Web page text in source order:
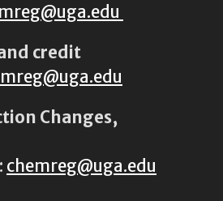
credit
Changes,
: chemreg@uga.edu